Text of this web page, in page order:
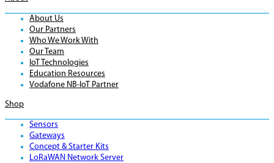
About Us
Our Partners
Who We Work With
Our Team
IoT Technologies
Education Resources
Vodafone NB-IoT Partner
Shop
Sensors
Gateways
Concept & Starter Kits
LoRaWAN Network Server